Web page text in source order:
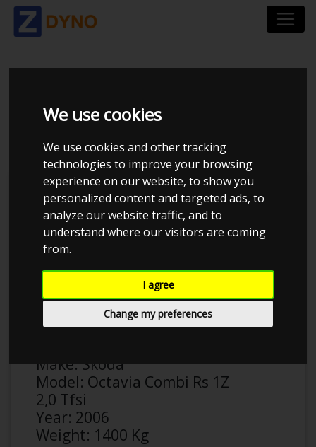
We use cookies
We use cookies and other tracking
technologies to improve your browsing
experience on our website, to show you
personalized content and targeted ads, to
analyze our website traffic, and to
understand where our visitors are coming
from.
I agree
Change my preferences
SKODA OCTAVIA
COMBI RS 1Z 2,0 TFSI
Anonymous
Make:Skoda
Model: Octavia Combi Rs 1Z
2,0 Tfsi
Year: 2006
Weight: 1400 Kg